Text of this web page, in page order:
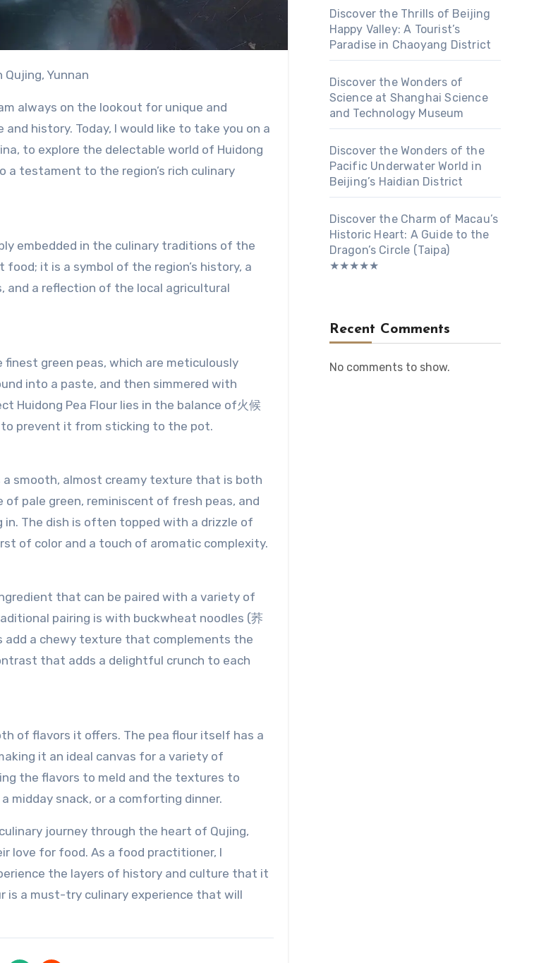
Qujing, Yunnan
always on the lookout for unique and
history. Today, I would like to take you on a
to explore the delectable world of Huidong
a testament to the region’s rich culinary
embedded in the culinary traditions of the
it is a symbol of the region’s history, a
a reflection of the local agricultural
finest green peas, which are meticulously
into a paste, and then simmered with
Huidong Pea Flour lies in the balance of火候
prevent it from sticking to the pot.
a smooth, almost creamy texture that is both
pale green, reminiscent of fresh peas, and
The dish is often topped with a drizzle of
of color and a touch of aromatic complexity.
that can be paired with a variety of
pairing is with buckwheat noodles (荞
add a chewy texture that complements the
that adds a delightful crunch to each
of flavors it offers. The pea flour itself has a
it an ideal canvas for a variety of
the flavors to meld and the textures to
midday snack, or a comforting dinner.
journey through the heart of Qujing,
love for food. As a food practitioner, I
the layers of history and culture that it
is a must-try culinary experience that will
Discover the Thrills of Beijing
Happy Valley: A Tourist’s
Paradise in Chaoyang District
Discover the Wonders of
Science at Shanghai Science
and Technology Museum
Discover the Wonders of the
Pacific Underwater World in
Beijing’s Haidian District
Discover the Charm of Macau’s
Historic Heart: A Guide to the
Dragon’s Circle (Taipa)
★★★★★
Recent Comments
No comments to show.